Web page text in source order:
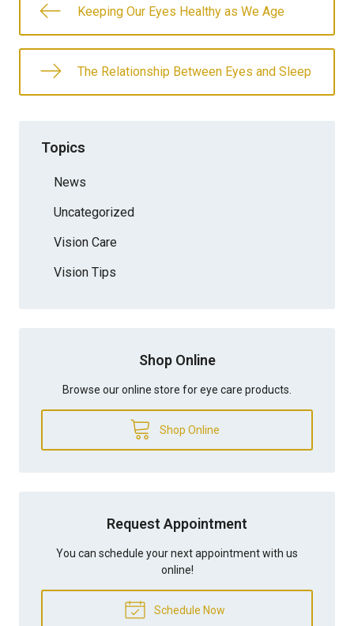
Keeping Our Eyes Healthy as We Age
The Relationship Between Eyes and Sleep
Topics
News
Uncategorized
Vision Care
Vision Tips
Shop Online
Browse our online store for eye care products.
Shop Online
Request Appointment
You can schedule your next appointment with us
online!
Schedule Now